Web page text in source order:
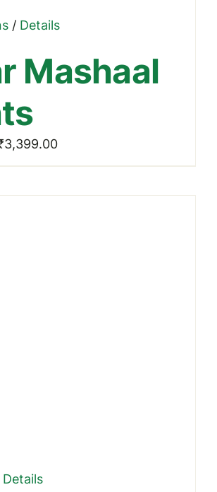
This
has
multiple
variants.
The
options
be
/Details
Mashaal
3,399.00Price
range: